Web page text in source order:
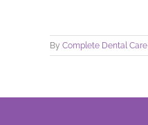
By Complete Dental Care